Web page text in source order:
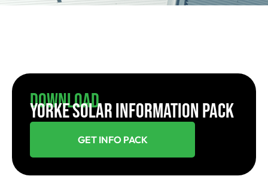
Download
YORKE SOLAR INFORMATION PACK
GET INFO PACK